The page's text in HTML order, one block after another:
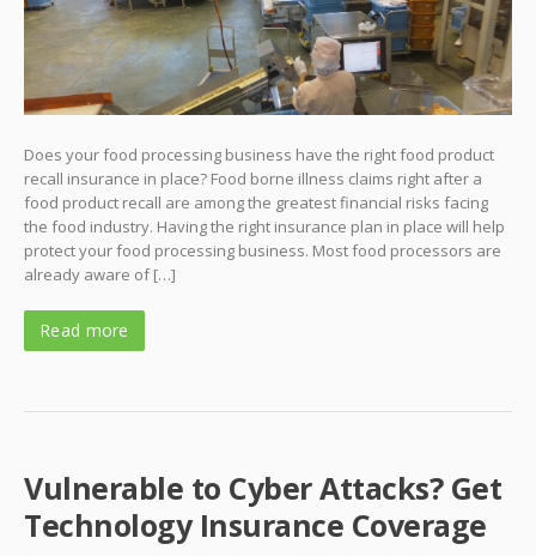
Does your food processing business have the right food product
recall insurance in place? Food borne illness claims right after a
food product recall are among the greatest financial risks facing
the food industry. Having the right insurance plan in place will help
protect your food processing business. Most food processors are
already aware of […]
Read more
Vulnerable to Cyber Attacks? Get
Technology Insurance Coverage